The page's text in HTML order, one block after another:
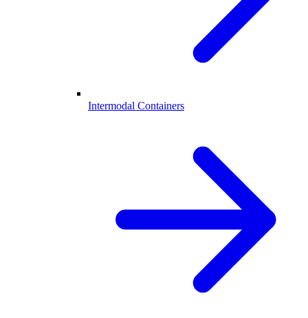
Intermodal Containers